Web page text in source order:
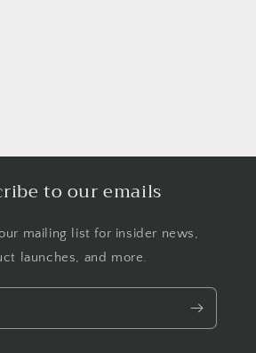
to our emails
mailing list for insider news,
launches, and more.